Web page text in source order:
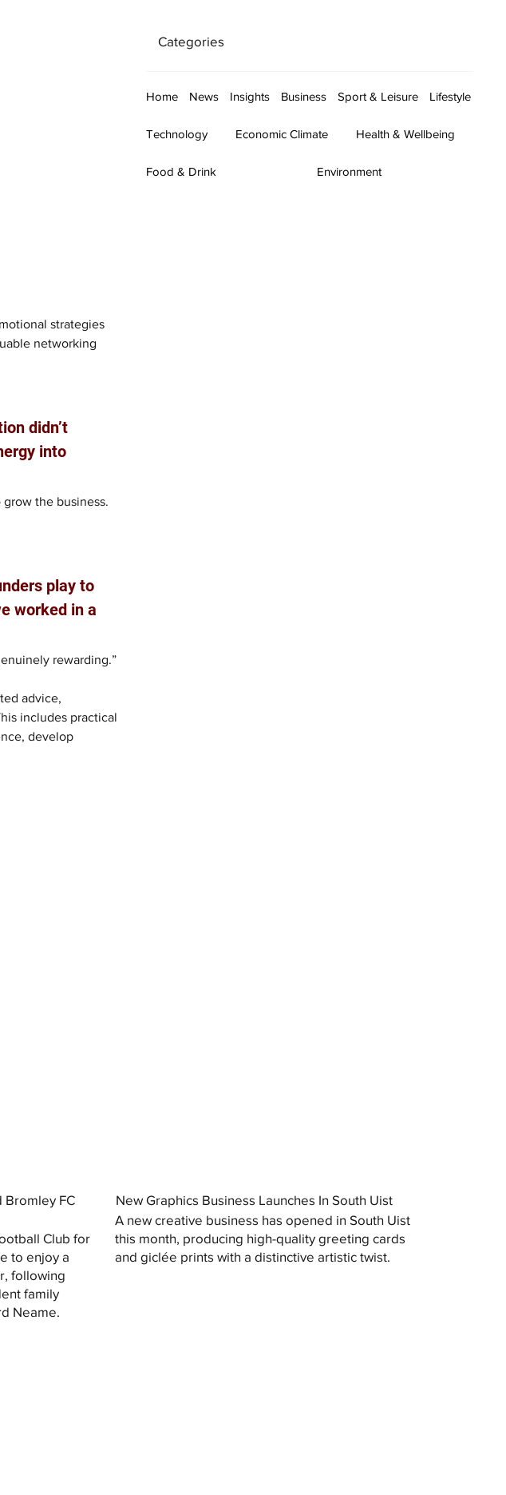
strategies
networking
didn’t
into
the business.
play to
worked in a
rewarding.”
advice,
includes practical
develop
Categories
Home News Insights Business Sport & Leisure Lifestyle
Technology Economic Climate Health & Wellbeing
Food & Drink Environment
Bromley FC
Club for
to enjoy a
following
family
Neame.
New Graphics Business Launches In South Uist
A new creative business has opened in South Uist
this month, producing high-quality greeting cards
and giclée prints with a distinctive artistic twist.